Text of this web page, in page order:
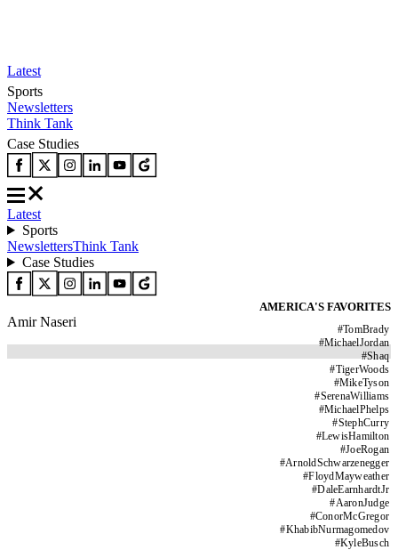
Latest
Sports
Newsletters
Think Tank
Case Studies
Latest
Sports
NewslettersThink Tank
Case Studies
AMERICA'S FAVORITES
#TomBrady
#MichaelJordan
#Shaq
#TigerWoods
#MikeTyson
#SerenaWilliams
#MichaelPhelps
#StephCurry
#LewisHamilton
#JoeRogan
#ArnoldSchwarzenegger
#FloydMayweather
#DaleEarnhardtJr
#AaronJudge
#ConorMcGregor
#KhabibNurmagomedov
#KyleBusch
Amir Naseri